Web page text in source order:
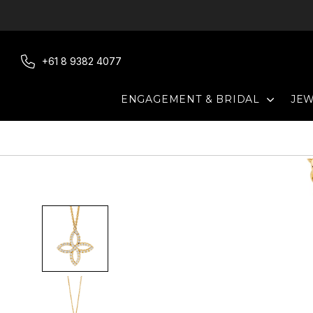
+61 8 9382 4077
ENGAGEMENT & BRIDAL